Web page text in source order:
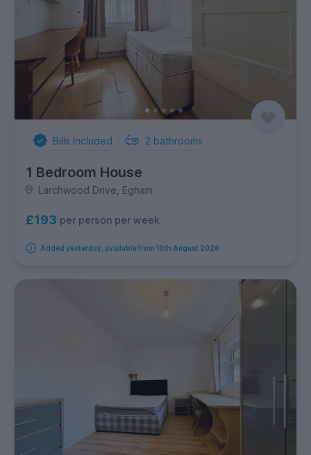
Bills Included 2 bathrooms
1 Bedroom House
Larchwood Drive, Egham
£193 per person per week
Added yesterday, available from 10th August 2026